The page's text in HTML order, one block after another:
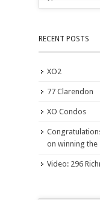
RECENT POSTS
XO2
77 Clarendon
XO Condos
on winning the
Video: 296